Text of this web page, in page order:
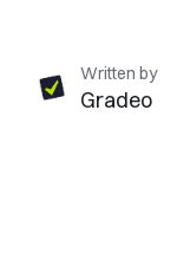
Written by
Gradeo